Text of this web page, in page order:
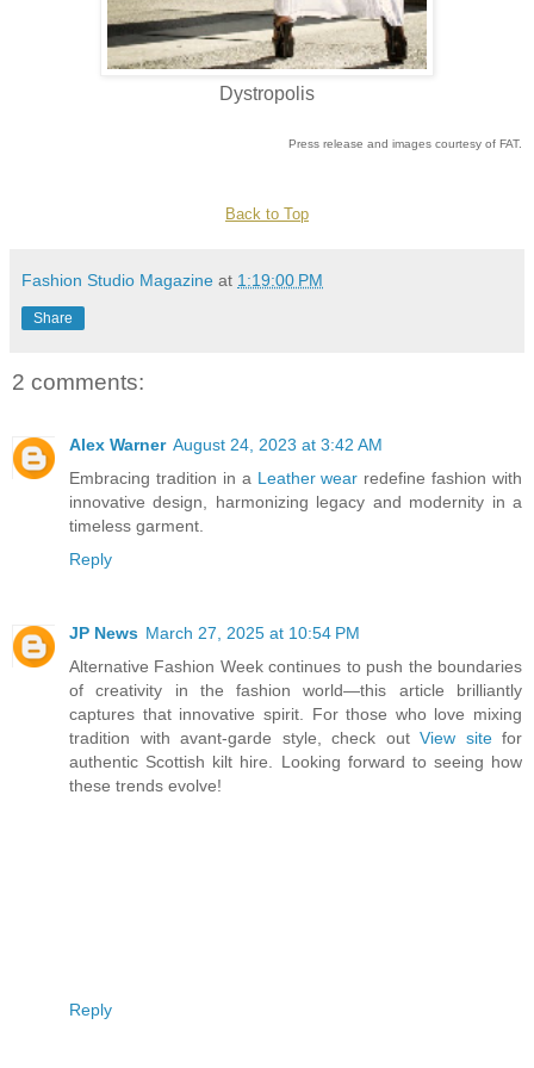
Dystropolis
Press release and images courtesy of FAT.
Back to Top
Fashion Studio Magazine at 1:19:00 PM
Share
2 comments:
Alex Warner August 24, 2023 at 3:42 AM
Embracing tradition in a Leather wear redefine fashion with
innovative design, harmonizing legacy and modernity in a
timeless garment.
Reply
JP News March 27, 2025 at 10:54 PM
Alternative Fashion Week continues to push the boundaries
of creativity in the fashion world—this article brilliantly
captures that innovative spirit. For those who love mixing
tradition with avant-garde style, check out View sitefor
authentic Scottish kilt hire. Looking forward to seeing how
these trends evolve!
Reply